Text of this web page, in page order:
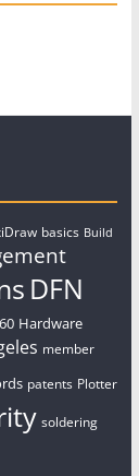
basics Build
DFN
Hardware
member
patents Plotter
soldering